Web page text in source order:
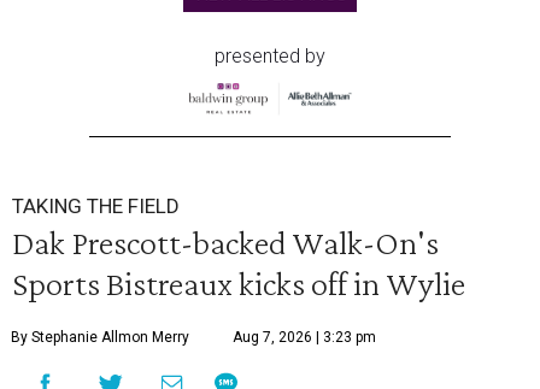
presented by
TAKING THE FIELD
Dak Prescott-backed Walk-On's
Sports Bistreaux kicks off in Wylie
By Stephanie Allmon Merry Aug 7, 2026 | 3:23 pm